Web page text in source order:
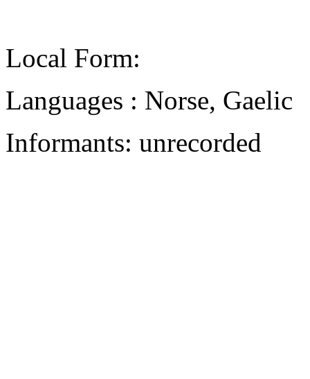
Local Form:
Languages : Norse, Gaelic
Informants: unrecorded